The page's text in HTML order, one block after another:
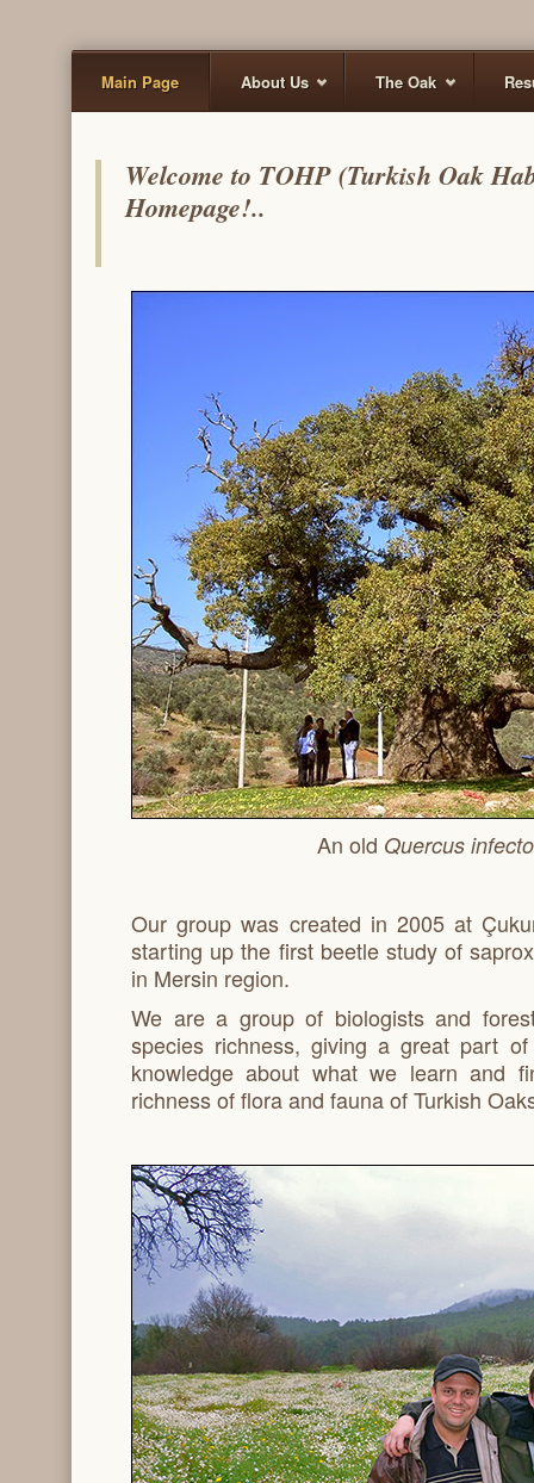
Main Page About Us The Oak
Welcome to TOHP (Turkish Oak
Homepage!..
An old Quercus
Our group was created in 2005 at
starting up the first beetle study of
in Mersin region.
We are a group of biologists and
species richness, giving a great part
knowledge about what we learn and
richness of flora and fauna of Turkish